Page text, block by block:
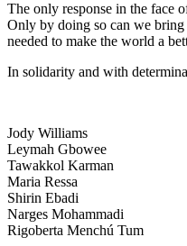
The only response in the face
Only by doing so can we
needed to make the world a
In solidarity and with
Jody Williams
Leymah Gbowee
Tawakkol Karman
Maria Ressa
Shirin Ebadi
Narges Mohammadi
Rigoberta Menchú Tum